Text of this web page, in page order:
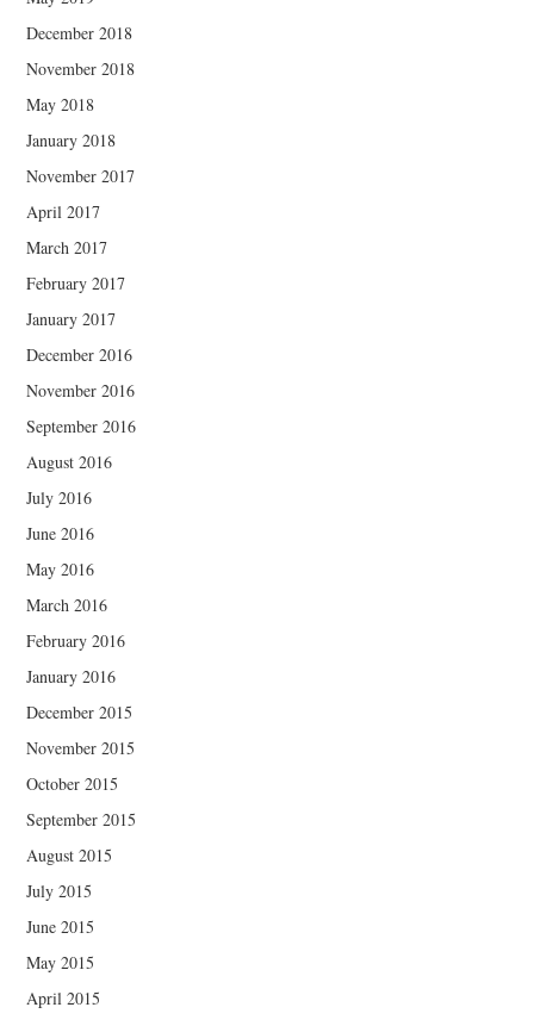
December 2018
November 2018
May 2018
January 2018
November 2017
April 2017
March 2017
February 2017
January 2017
December 2016
November 2016
September 2016
August 2016
July 2016
June 2016
May 2016
March 2016
February 2016
January 2016
December 2015
November 2015
October 2015
September 2015
August 2015
July 2015
June 2015
May 2015
April 2015